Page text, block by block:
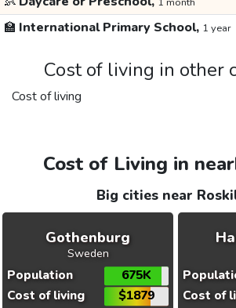
🏫 International Primary School, 1 year
Cost of living in other
Cost of living
Cost of Living in
Big cities near
Gothenburg
Sweden
Population
675K
Cost of living
$1879
Cost of